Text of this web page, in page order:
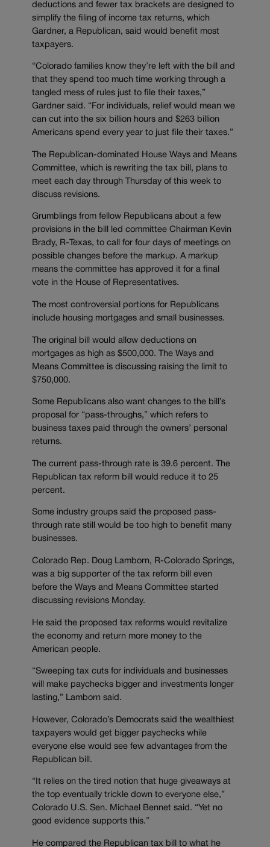
deductions and fewer tax brackets are designed to
simplify the filing of income tax returns, which
Gardner, a Republican, said would benefit most
taxpayers.
“Colorado families know they’re left with the bill and
that they spend too much time working through a
tangled mess of rules just to file their taxes,”
Gardner said. “For individuals, relief would mean we
can cut into the six billion hours and $263 billion
Americans spend every year to just file their taxes.”
The Republican-dominated House Ways and Means
Committee, which is rewriting the tax bill, plans to
meet each day through Thursday of this week to
discuss revisions.
Grumblings from fellow Republicans about a few
provisions in the bill led committee Chairman Kevin
Brady, R-Texas, to call for four days of meetings on
possible changes before the markup. A markup
means the committee has approved it for a final
vote in the House of Representatives.
The most controversial portions for Republicans
include housing mortgages and small businesses.
The original bill would allow deductions on
mortgages as high as $500,000. The Ways and
Means Committee is discussing raising the limit to
$750,000.
Some Republicans also want changes to the bill’s
proposal for “pass-throughs,” which refers to
business taxes paid through the owners’ personal
returns.
The current pass-through rate is 39.6 percent. The
Republican tax reform bill would reduce it to 25
percent.
Some industry groups said the proposed pass-
through rate still would be too high to benefit many
businesses.
Colorado Rep. Doug Lamborn, R-Colorado Springs,
was a big supporter of the tax reform bill even
before the Ways and Means Committee started
discussing revisions Monday.
He said the proposed tax reforms would revitalize
the economy and return more money to the
American people.
“Sweeping tax cuts for individuals and businesses
will make paychecks bigger and investments longer
lasting,” Lamborn said.
However, Colorado’s Democrats said the wealthiest
taxpayers would get bigger paychecks while
everyone else would see few advantages from the
Republican bill.
“It relies on the tired notion that huge giveaways at
the top eventually trickle down to everyone else,”
Colorado U.S. Sen. Michael Bennet said. “Yet no
good evidence supports this.”
He compared the Republican tax bill to what he